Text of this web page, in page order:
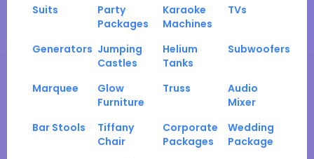
Suits
Party
Packages
Karaoke
Machines
TVs
Generators Jumping
Castles
Helium
Tanks
Subwoofers
Marquee
Glow
Furniture
Truss
Audio
Mixer
Bar Stools
Tiffany
Chair
Corporate
Packages
Wedding
Package